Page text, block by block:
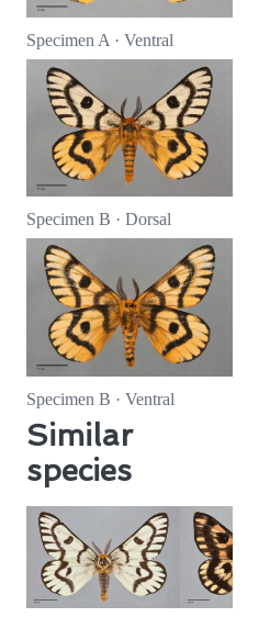
Specimen A · Ventral
Specimen B · Dorsal
Specimen B · Ventral
Similar
species